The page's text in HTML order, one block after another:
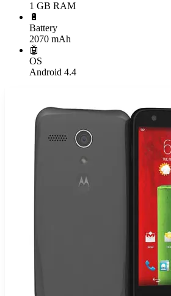
1 GB RAM
🔋
Battery
2070 mAh
🤖
OS
Android 4.4